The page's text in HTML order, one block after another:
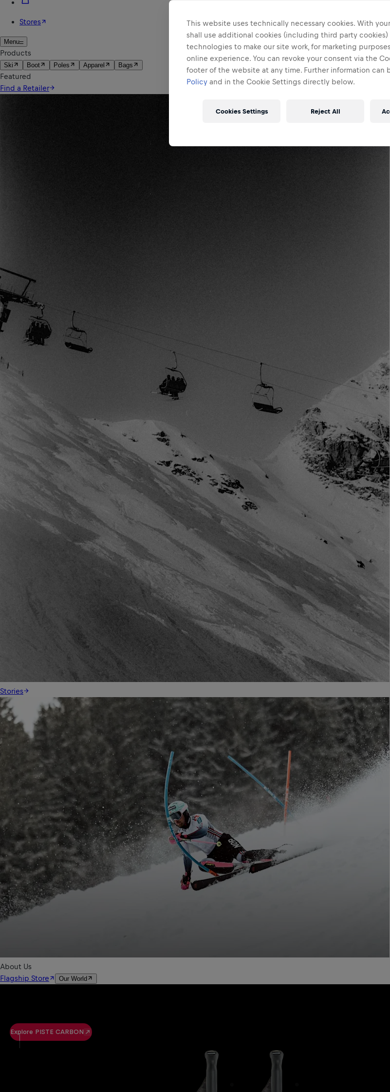
Explore PISTE CARBON
This website uses technically necessary cookies. With
shall use additional cookies (including third party cookies)
technologies to make our site work, for marketing
online experience. You can revoke your consent via the
footer of the website at any time. Further information can
Policy and in the Cookie Settings directly below.
Cookies Settings Reject All